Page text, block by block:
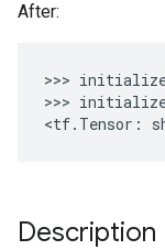
After:
>>>
>>>
<tf. Tensor :
Description